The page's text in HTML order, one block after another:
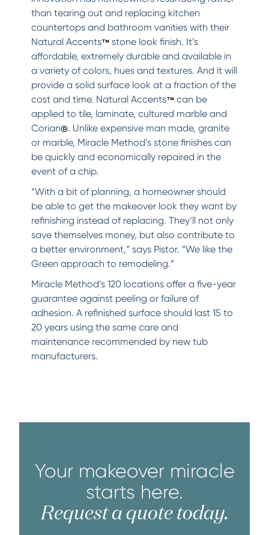
than tearing out and replacing kitchen
countertops and bathroom vanities with their
Natural Accents
stone look finish. It’s
affordable, extremely durable and available in
a variety of colors, hues and textures. And it will
provide a solid surface look at a fraction of the
cost and time. Natural Accents
can be
applied to tile, laminate, cultured marble and
Corian
. Unlike expensive man made, granite
or marble, Miracle Method’s stone finishes can
be quickly and economically repaired in the
event of a chip.
“With a bit of planning, a homeowner should
be able to get the makeover look they want by
refinishing instead of replacing. They’ll not only
save themselves money, but also contribute to
a better environment,” says Pistor. “We like the
Green approach to remodeling.”
Miracle Method’s 120 locations offer a five-year
guarantee against peeling or failure of
adhesion. A refinished surface should last 15 to
20 years using the same care and
maintenance recommended by new tub
manufacturers.
Your makeover miracle
starts here.
Request a quote today.